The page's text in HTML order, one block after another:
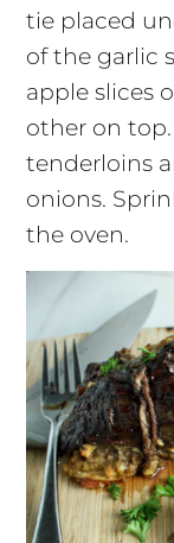
tie placed
of the garlic
apple slices
other on
tenderloins
onions.
the oven.